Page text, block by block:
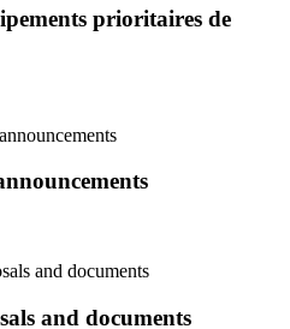
prioritaires de
and documents
and documents